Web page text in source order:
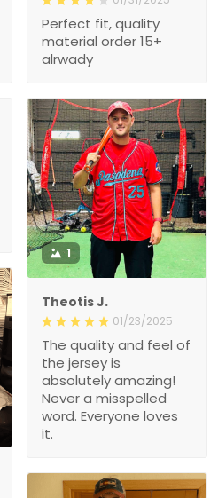
Perfect fit, quality
material order 15+
alrwady
1
Theotis J.
01/23/2025
The quality and feel of
the jersey is
absolutely amazing!
Never a misspelled
word. Everyone loves
it.